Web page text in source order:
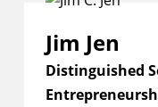
Jim Jen
Distinguished